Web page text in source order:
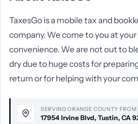
TaxesGo is a mobile tax and
company. We come to you at
convenience. We are not out to
dry due to huge costs for
return or for helping with your
SERVING ORANGE COUNTY FROM
17954 Irvine Blvd, Tustin, CA